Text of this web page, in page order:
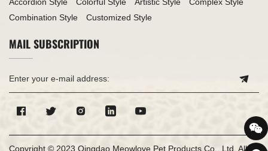
Combination Style
Customized Style
MAIL SUBSCRIPTION
Copyright © 2023 Qingdao Meowlove Pet Products Co., Ltd. All